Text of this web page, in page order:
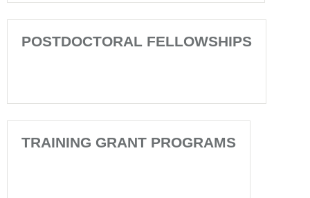
POSTDOCTORAL FELLOWSHIPS
TRAINING GRANT PROGRAMS